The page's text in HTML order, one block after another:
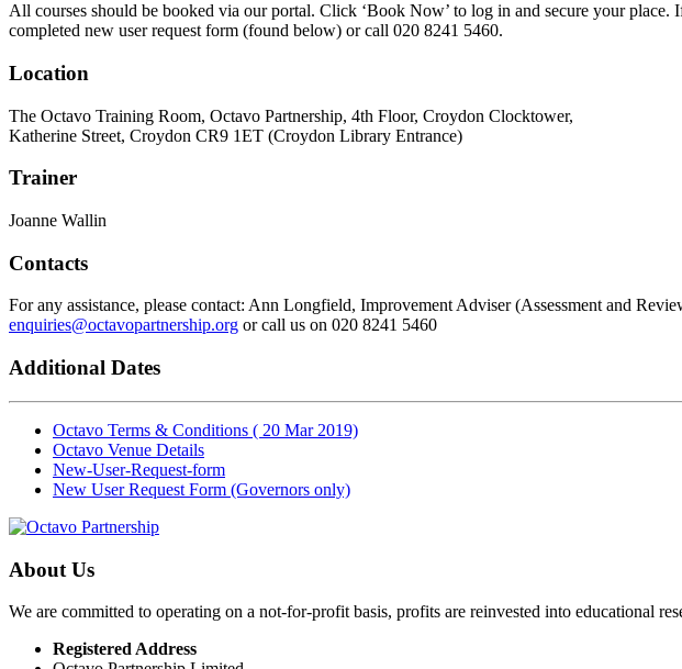
All courses should be booked via our portal. Click ‘Book Now’ to log in and secure your place.
completed new user request form (found below) or call 020 8241 5460.
Location
The Octavo Training Room, Octavo Partnership, 4th Floor, Croydon Clocktower,
Katherine Street, Croydon CR9 1ET (Croydon Library Entrance)
Trainer
Joanne Wallin
Contacts
For any assistance, please contact: Ann Longfield, Improvement Adviser (Assessment and
enquiries@octavopartnership.org or call us on 020 8241 5460
Additional Dates
Octavo Terms & Conditions ( 20 Mar 2019)
Octavo Venue Details
New-User-Request-form
New User Request Form (Governors only)
About Us
We are committed to operating on a not-for-profit basis, profits are reinvested into educational
Registered Address